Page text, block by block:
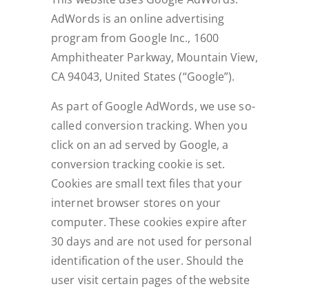
AdWords is an online advertising
program from Google Inc., 1600
Amphitheater Parkway, Mountain View,
CA 94043, United States (“Google”).
As part of Google AdWords, we use so-
called conversion tracking. When you
click on an ad served by Google, a
conversion tracking cookie is set.
Cookies are small text files that your
internet browser stores on your
computer. These cookies expire after
30 days and are not used for personal
identification of the user. Should the
user visit certain pages of the website